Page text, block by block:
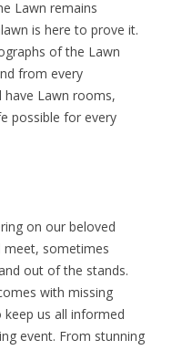
Lawn remains
is here to prove it.
of the Lawn
from every
have Lawn rooms,
possible for every
on our beloved
meet, sometimes
out of the stands.
with missing
us all informed
event. From stunning